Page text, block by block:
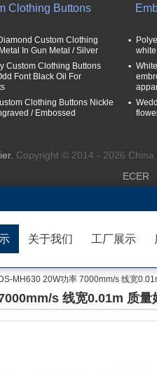
Clothing Buttons
Custom Clothing
In Gun Metal / Silver
Custom Clothing Buttons
Font Black Oil For
Clothing Buttons Nickle
/ Embossed
Copyright © 2014 - 2026
ECER
关于我们 工厂展示
MH630 20W功率 7000mm/s 线宽
s 线宽0.01m 质量